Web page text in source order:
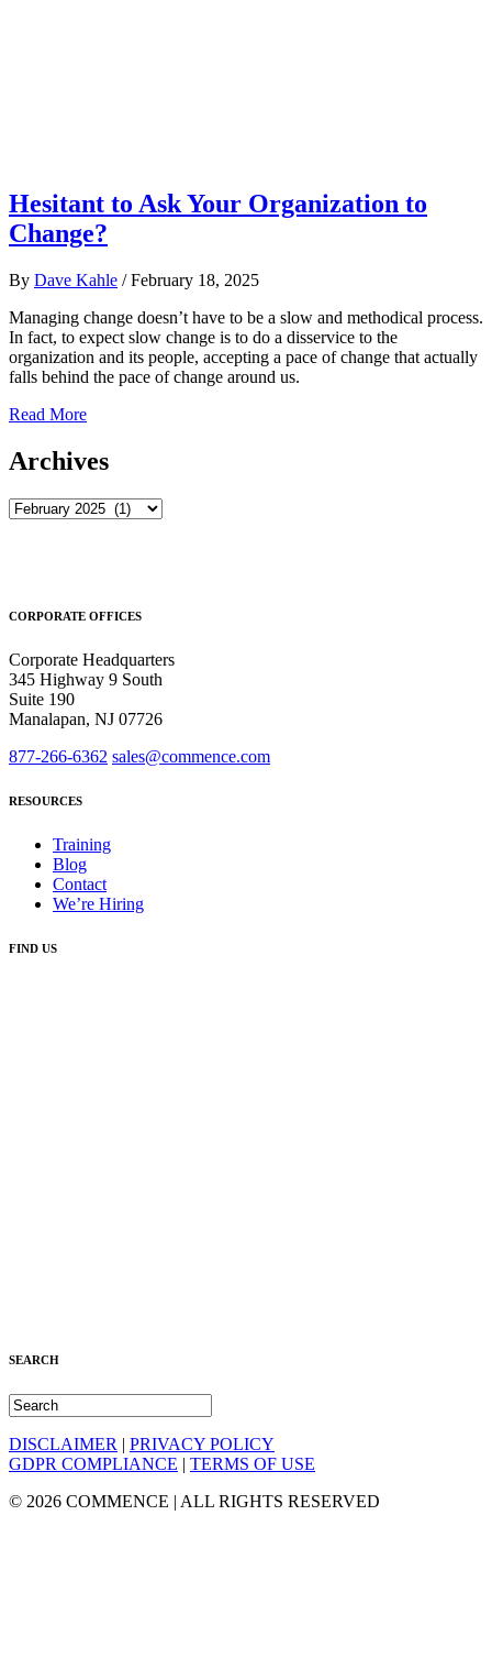
Hesitant to Ask Your Organization to
Change?
By Dave Kahle / February 18, 2025
Managing change doesn’t have to be a slow and methodical process.
In fact, to expect slow change is to do a disservice to the
organization and its people, accepting a pace of change that actually
falls behind the pace of change around us.
Read More
Archives
Archives
CORPORATE OFFICES
Corporate Headquarters
345 Highway 9 South
Suite 190
Manalapan, NJ 07726
877-266-6362 sales@commence.com
RESOURCES
Training
Blog
Contact
We’re Hiring
FIND US
SEARCH
DISCLAIMER | PRIVACY POLICY
GDPR COMPLIANCE | TERMS OF USE
© 2026 COMMENCE | ALL RIGHTS RESERVED